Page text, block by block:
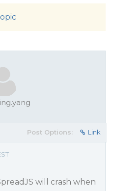
Post Options: Link
will crash when